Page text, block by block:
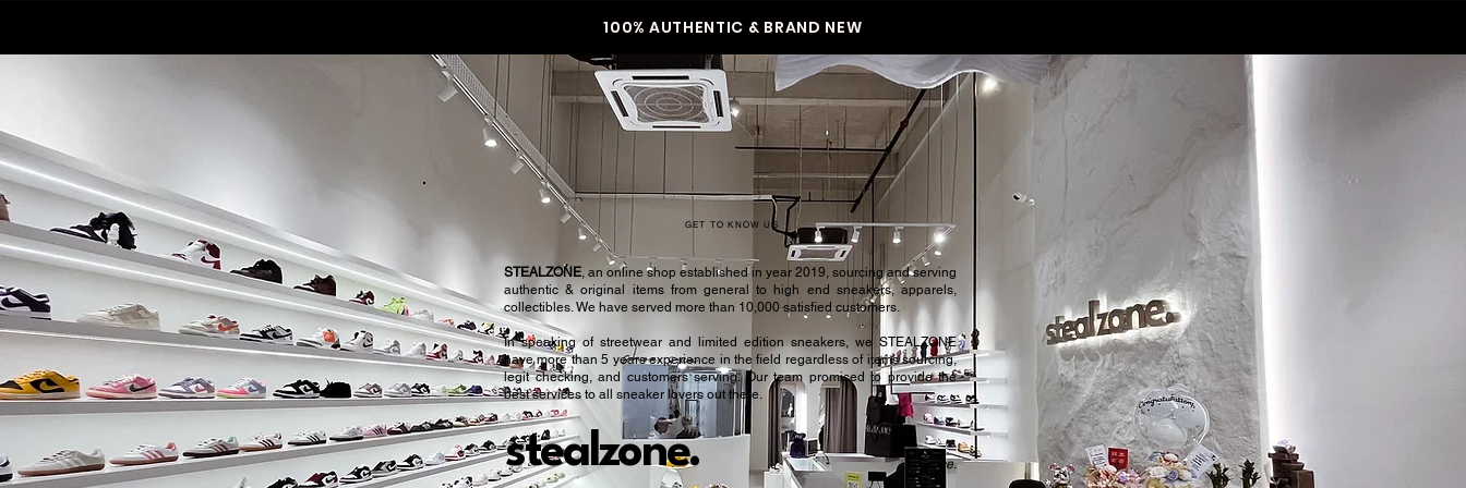
100% AUTHENTIC & BRAND NEW
GET TO KNOW US
stealzone.
STEALZONE, an online shop established in year 2019, sourcing and serving
authentic & original items from general to high end sneakers, apparels,
collectibles. We have served more than 10,000 satisfied customers.​
In speaking of streetwear and limited edition sneakers, we STEALZONE
have more than 5 years experience in the field regardless of items sourcing,
legit checking, and customers serving. Our team promised to provide the
best services to all sneaker lovers out there.
Peace.